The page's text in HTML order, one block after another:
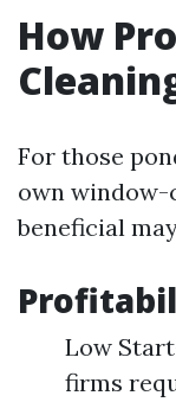
How
For those
own window-
beneficial
Low
firms